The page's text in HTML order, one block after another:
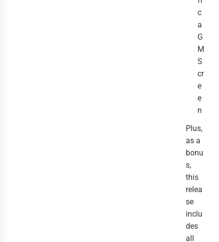
c
a
G
M
S
cr
e
e
n
Plus,
as a
bonu
s,
this
relea
se
inclu
des
all